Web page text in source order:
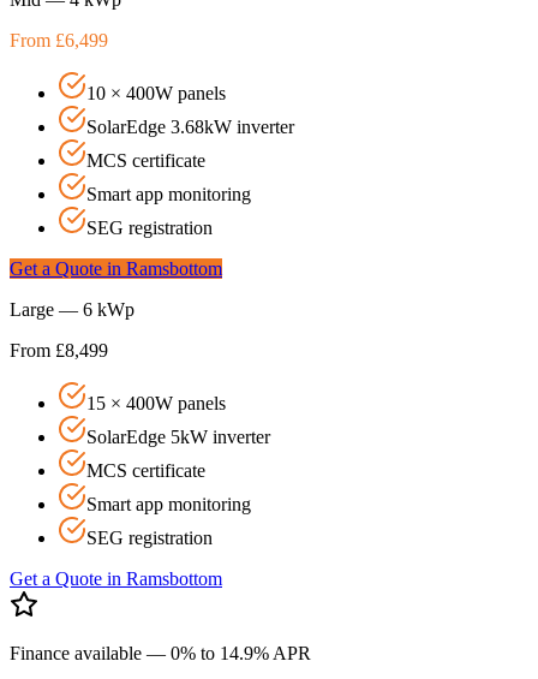
From £6,499
10 × 400W panels
SolarEdge 3.68kW inverter
MCS certificate
Smart app monitoring
SEG registration
Get a Quote in Ramsbottom
Large — 6 kWp
From £8,499
15 × 400W panels
SolarEdge 5kW inverter
MCS certificate
Smart app monitoring
SEG registration
Get a Quote in Ramsbottom
Finance available — 0% to 14.9% APR